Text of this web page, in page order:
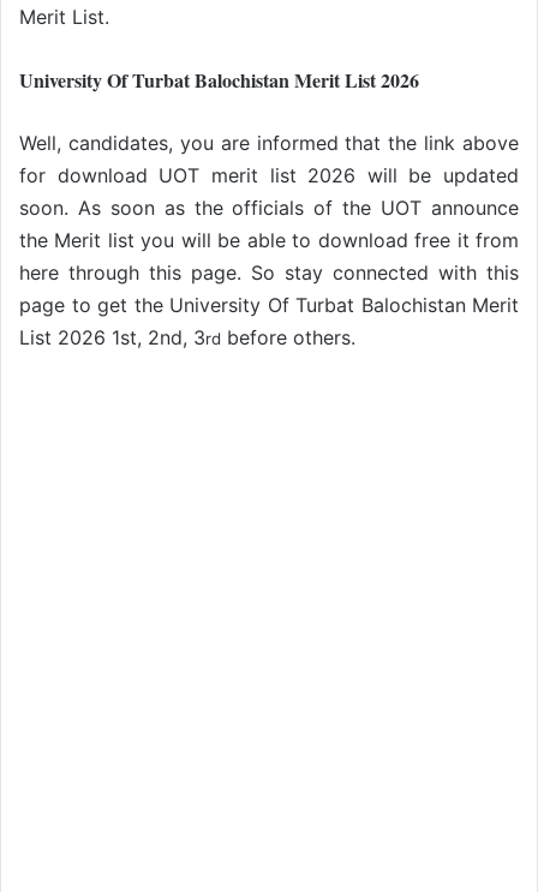
Merit List.
University Of Turbat Balochistan Merit List 2026
Well, candidates, you are informed that the link above
for download UOT merit list 2026 will be updated
soon. As soon as the officials of the UOT announce
the Merit list you will be able to download free it from
here through this page. So stay connected with this
page to get the University Of Turbat Balochistan Merit
List 2026 1st, 2nd, 3rd before others.